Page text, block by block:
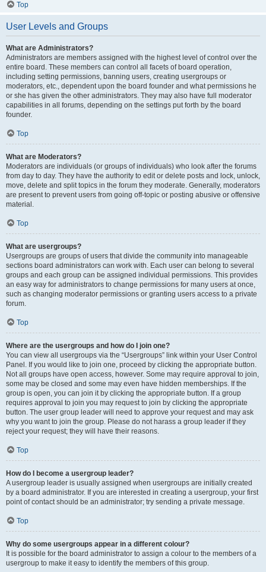
Top
User Levels and Groups
What are Administrators?
Administrators are members assigned with the highest level of control over the
entire board. These members can control all facets of board operation,
including setting permissions, banning users, creating usergroups or
moderators, etc., dependent upon the board founder and what permissions he
or she has given the other administrators. They may also have full moderator
capabilities in all forums, depending on the settings put forth by the board
founder.
Top
What are Moderators?
Moderators are individuals (or groups of individuals) who look after the forums
from day to day. They have the authority to edit or delete posts and lock, unlock,
move, delete and split topics in the forum they moderate. Generally, moderators
are present to prevent users from going off-topic or posting abusive or offensive
material.
Top
What are usergroups?
Usergroups are groups of users that divide the community into manageable
sections board administrators can work with. Each user can belong to several
groups and each group can be assigned individual permissions. This provides
an easy way for administrators to change permissions for many users at once,
such as changing moderator permissions or granting users access to a private
forum.
Top
Where are the usergroups and how do I join one?
You can view all usergroups via the “Usergroups” link within your User Control
Panel. If you would like to join one, proceed by clicking the appropriate button.
Not all groups have open access, however. Some may require approval to join,
some may be closed and some may even have hidden memberships. If the
group is open, you can join it by clicking the appropriate button. If a group
requires approval to join you may request to join by clicking the appropriate
button. The user group leader will need to approve your request and may ask
why you want to join the group. Please do not harass a group leader if they
reject your request; they will have their reasons.
Top
How do I become a usergroup leader?
A usergroup leader is usually assigned when usergroups are initially created
by a board administrator. If you are interested in creating a usergroup, your first
point of contact should be an administrator; try sending a private message.
Top
Why do some usergroups appear in a different colour?
It is possible for the board administrator to assign a colour to the members of a
usergroup to make it easy to identify the members of this group.